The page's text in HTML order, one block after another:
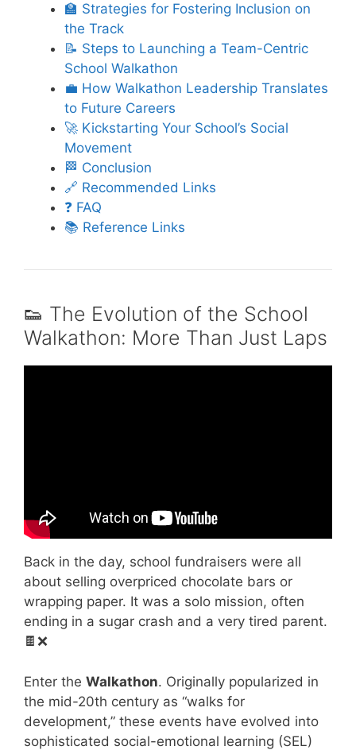
🏫 Strategies for Fostering Inclusion on
the Track
📝 Steps to Launching a Team-Centric
School Walkathon
💼 How Walkathon Leadership Translates
to Future Careers
🚀 Kickstarting Your School’s Social
Movement
🏁 Conclusion
🔗 Recommended Links
❓ FAQ
📚 Reference Links
👟 The Evolution of the School
Walkathon: More Than Just Laps
Back in the day, school fundraisers were all
about selling overpriced chocolate bars or
wrapping paper. It was a solo mission, often
ending in a sugar crash and a very tired parent.
🍫❌
Enter the Walkathon. Originally popularized in
the mid-20th century as “walks for
development,” these events have evolved into
sophisticated social-emotional learning (SEL)